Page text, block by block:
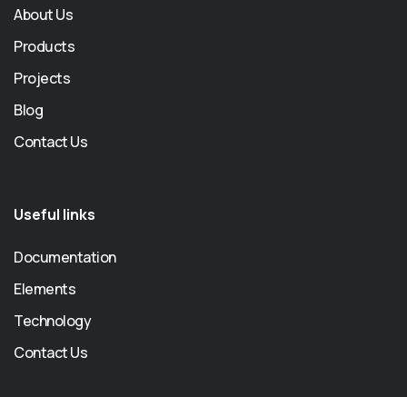
About Us
Products
Projects
Blog
Contact Us
Useful links
Documentation
Elements
Technology
Contact Us